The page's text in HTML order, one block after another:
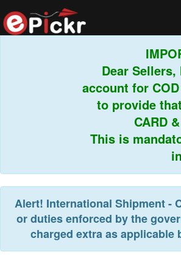
Dear Sellers,
account for COD
to provide that
CARD &
This is
Alert! International Shipment -
or duties enforced by the
charged extra as applicable